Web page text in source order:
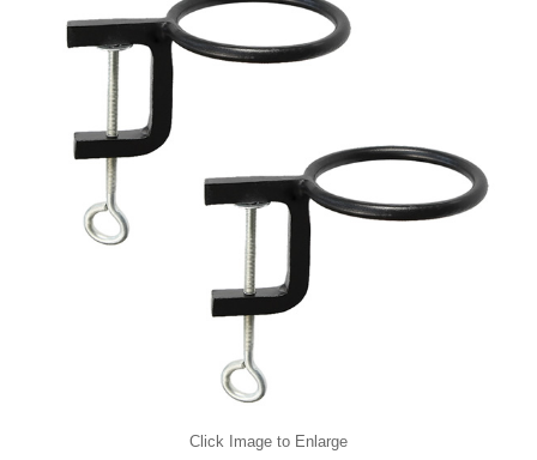
Click Image to Enlarge